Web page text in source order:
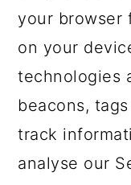
your browser
on your
technologies
beacons,
track
analyse our